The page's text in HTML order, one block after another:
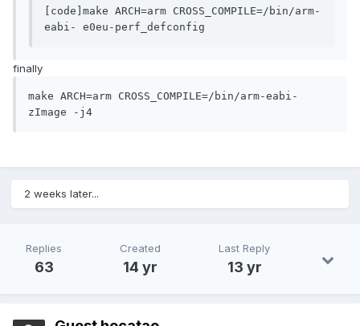
[code]make ARCH=arm CROSS_COMPILE=/bin/arm-
eabi- e0eu-perf_defconfig
finally
make ARCH=arm CROSS_COMPILE=/bin/arm-eabi-
zImage -j4
2 weeks later...
Replies
63
Created
14 yr
Last Reply
13 yr